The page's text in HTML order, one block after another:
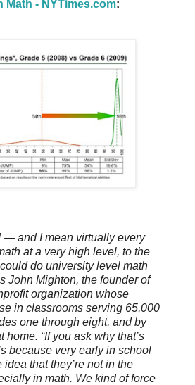
Math - NYTimes.com:
— and I mean virtually every
at a very high level, to the
do university level math
John Mighton, the founder of
organization whose
in classrooms serving 65,000
one through eight, and by
home. “If you ask why that’s
because very early in school
that they’re not in the
in math. We kind of force